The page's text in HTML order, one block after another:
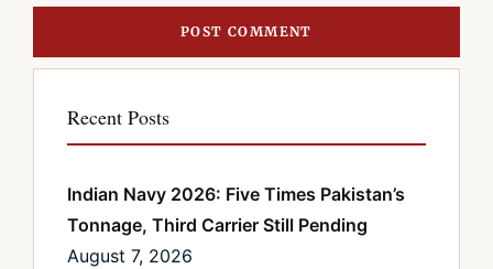
Recent Posts
Indian Navy 2026: Five Times Pakistan’s
Tonnage, Third Carrier Still Pending
August 7, 2026